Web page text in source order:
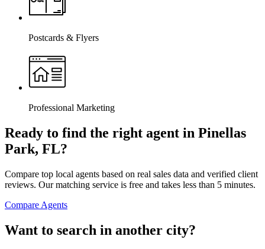
Postcards & Flyers
Professional Marketing
Ready to find the right agent in Pinellas
Park, FL?
Compare top local agents based on real sales data and verified client
reviews. Our matching service is free and takes less than 5 minutes.
Compare Agents
Want to search in another city?